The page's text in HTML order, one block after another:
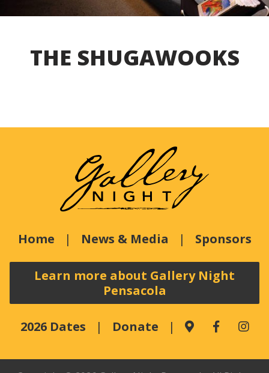
THE SHUGAWOOKS
Home News & Media Sponsors
Learn more about Gallery Night
Pensacola
2026 Dates Donate